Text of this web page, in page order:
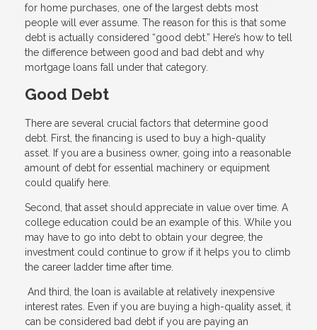
for home purchases, one of the largest debts most
people will ever assume. The reason for this is that some
debt is actually considered “good debt.” Here’s how to tell
the difference between good and bad debt and why
mortgage loans fall under that category.
Good Debt
There are several crucial factors that determine good
debt. First, the financing is used to buy a high-quality
asset. If you are a business owner, going into a reasonable
amount of debt for essential machinery or equipment
could qualify here.
Second, that asset should appreciate in value over time. A
college education could be an example of this. While you
may have to go into debt to obtain your degree, the
investment could continue to grow if it helps you to climb
the career ladder time after time.
And third, the loan is available at relatively inexpensive
interest rates. Even if you are buying a high-quality asset, it
can be considered bad debt if you are paying an